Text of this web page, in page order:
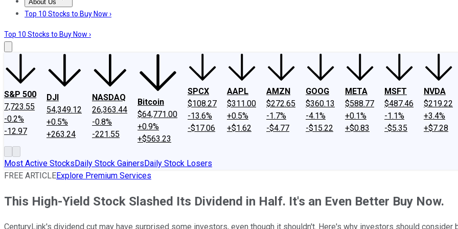
About Us
About UsContact UsInvesting Philosophy
Top 10 Stocks to Buy Now ›
Top 10 Stocks to Buy Now ›
S&P 500
7,723.55
-0.2%
-12.97
DJI
54,349.12
+0.5%
+263.24
NASDAQ
26,363.44
-0.8%
-221.55
Bitcoin
$64,771.00
+0.9%
+$563.23
SPCX
$108.27
-13.6%
-$17.06
AAPL
$311.00
+0.5%
+$1.62
AMZN
$272.65
-1.7%
-$4.77
GOOG
$360.13
-4.1%
-$15.22
META
$588.77
+0.1%
+$0.83
MSFT
$487.46
-1.1%
-$5.35
NVDA
$219.22
+3.4%
+$7.28
Most Active StocksDaily Stock GainersDaily Stock Losers
FREE ARTICLEExplore Premium Services
This High-Yield Stock Slashed Its Dividend in Half. It's an Even Better Buy Now.
CenturyLink's dividend cut may have surprised some investors, even though it shouldn't. Here's why investors should consider